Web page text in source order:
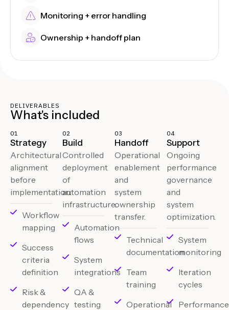
Monitoring + error handling
Ownership + handoff plan
DELIVERABLES
What's included
01
Strategy
Architectural
alignment
before
implementation.
Workflow
mapping
Success
criteria
definition
Risk &
dependency
02
Build
Controlled
deployment
of
automation
infrastructure.
Automation
flows
System
integrations
QA &
testing
03
Handoff
Operational
enablement
and
system
ownership
transfer.
Technical
documentation
Team
training
Operational
04
Support
Ongoing
performance
governance
and
system
optimization.
System
monitoring
Iteration
cycles
Performance